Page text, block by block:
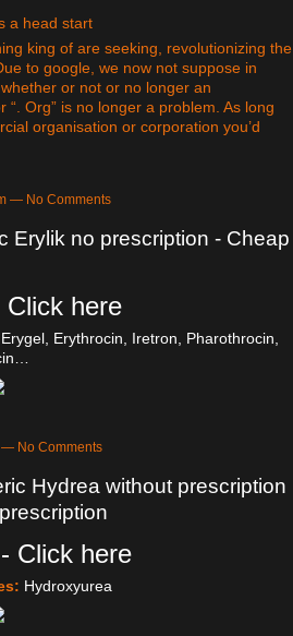
a head start
king of are seeking, revolutionizing the
to google, we now not suppose in
or not or no longer an
“. Org” is no longer a problem. As long
organisation or corporation you’d
— No Comments
Erylik no prescription - Cheap
here
Erythrocin, Iretron, Pharothrocin,
No Comments
Hydrea without prescription
Click here
Hydroxyurea